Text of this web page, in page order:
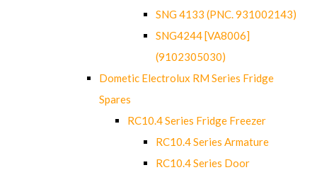
SNG 4133 (PNC. 931002143)
SNG4244 [VA8006]
(9102305030)
Dometic Electrolux RM Series Fridge
Spares
RC10.4 Series Fridge Freezer
RC10.4 Series Armature
RC10.4 Series Door